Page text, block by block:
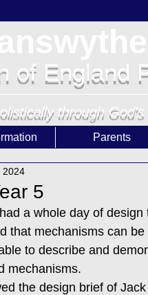
of England
through
Parents
5
2024
a whole day of
that mechanisms can
to describe and
mechanisms.
the design brief of